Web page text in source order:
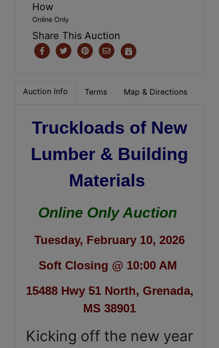
How
Online Only
Share This Auction
Auction Info Terms Map & Directions
Truckloads of New
Lumber & Building
Materials
Online Only Auction
Tuesday, February 10, 2026
Soft Closing @ 10:00 AM
15488 Hwy 51 North, Grenada,
MS 38901
Kicking off the new year